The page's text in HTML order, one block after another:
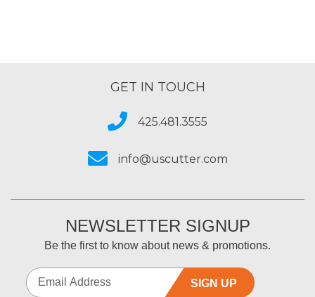
GET IN TOUCH
425.481.3555
info@uscutter.com
NEWSLETTER SIGNUP
Be the first to know about news & promotions.
SIGN UP